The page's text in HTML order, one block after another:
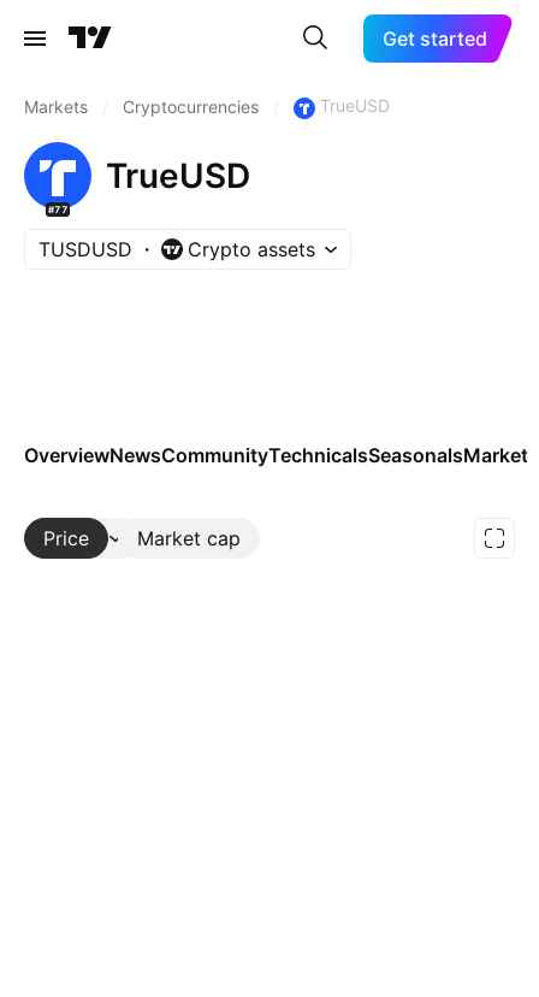
Get started
Markets Cryptocurrencies TrueUSD
#77
TrueUSD
TUSDUSD Crypto assets
OverviewNewsCommunityTechnicalsSeasonalsMarkets
Price Market cap
More